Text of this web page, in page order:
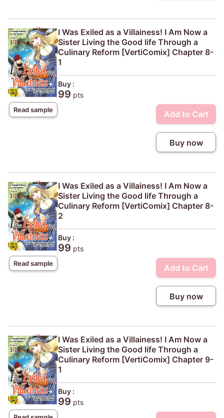
Read sample
I Was Exiled as a Villainess! I Am Now a
Sister Living the Good life Through a
Culinary Reform [VertiComix] Chapter 8-
1
Buy :
99 pts
Add to Cart
Buy now
Read sample
I Was Exiled as a Villainess! I Am Now a
Sister Living the Good life Through a
Culinary Reform [VertiComix] Chapter 8-
2
Buy :
99 pts
Add to Cart
Buy now
I Was Exiled as a Villainess! I Am Now a
Sister Living the Good life Through a
Culinary Reform [VertiComix] Chapter 9-
1
Buy :
99 pts